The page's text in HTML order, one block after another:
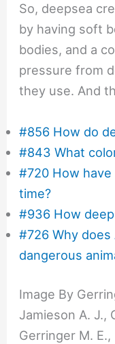
So, deepsea
by having soft
bodies, and a
pressure from
they use. And
#856 How do
#843 What
#720 How
time?
#936 How
#726 Why does
dangerous
Image By
Jamieson A. J.,
Gerringer M. E.,